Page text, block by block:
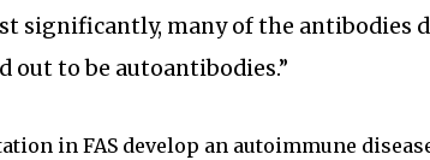
significantly, many of the antibodies
out to be autoantibodies.”
in FAS develop an autoimmune